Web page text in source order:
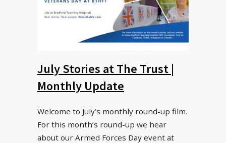
July Stories at The Trust |
Monthly Update
Welcome to July’s monthly round-up film.
For this month’s round-up we hear
about our Armed Forces Day event at